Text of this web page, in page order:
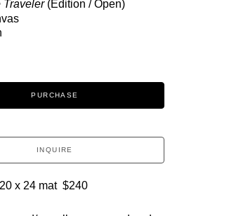
Traveler (Edition / Open)
PURCHASE
INQUIRE
x 24 mat  $240